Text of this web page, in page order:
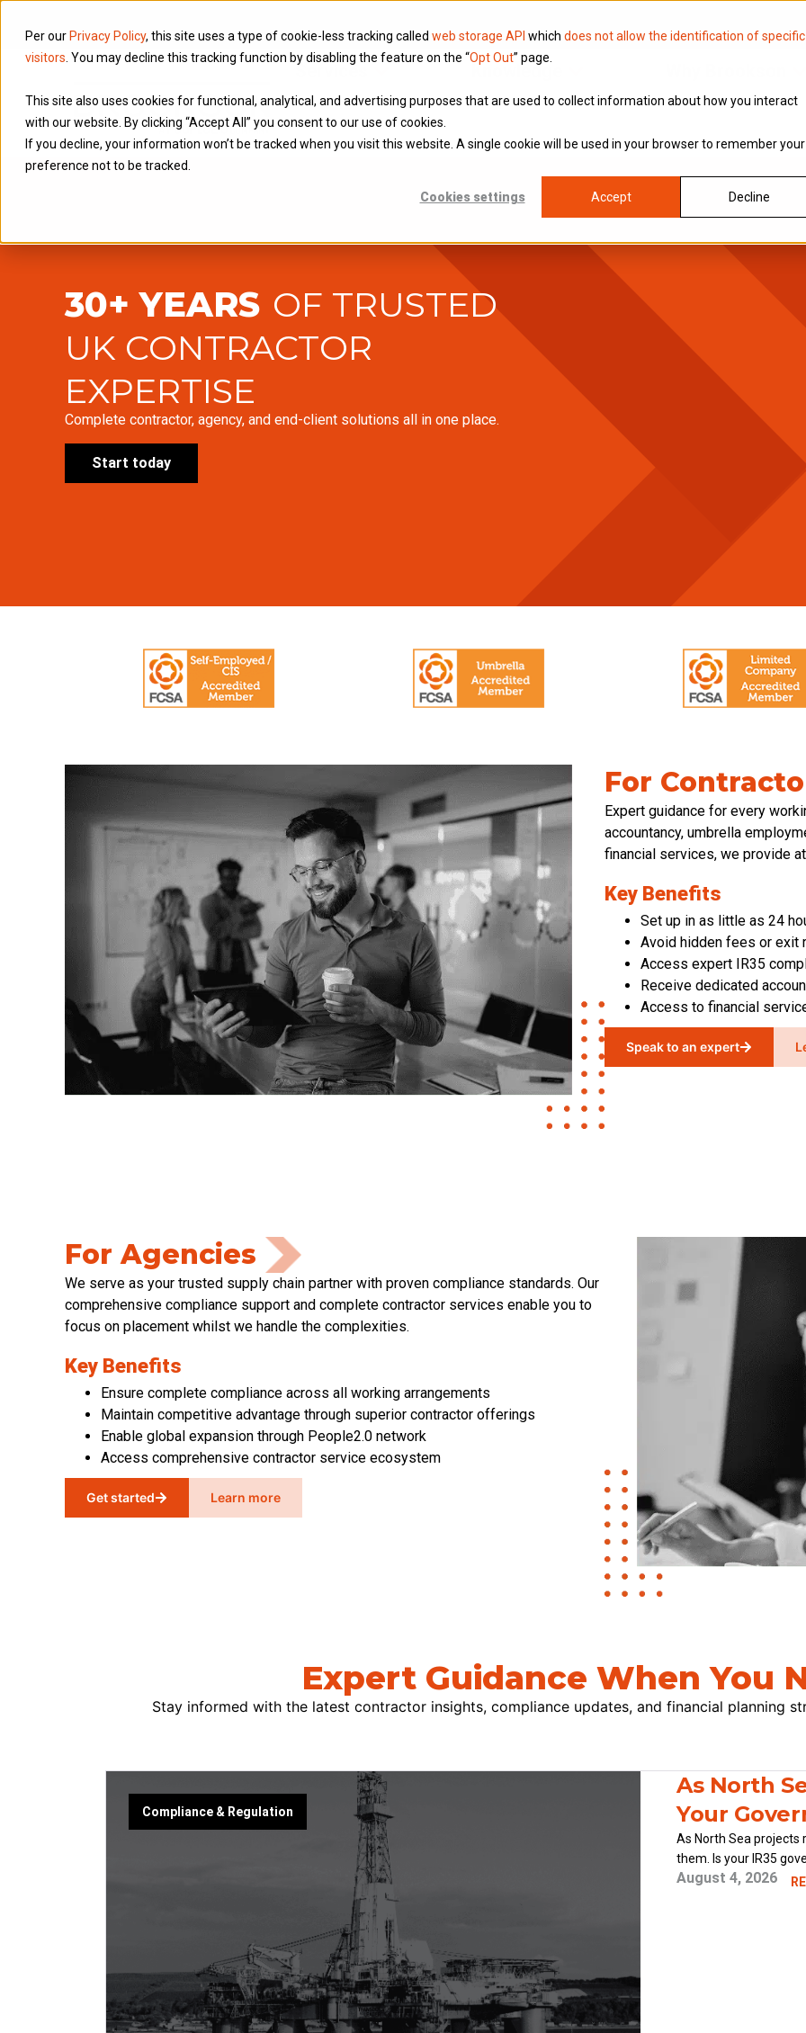
Per our Privacy Policy, this site uses a type of cookie-less tracking called web storage API which does not allow the identification of specific
visitors . You may decline this tracking function by disabling the feature on the “Opt Out” page.
This site also uses cookies for functional, analytical, and advertising purposes that are used to collect information about how you interact
with our website. By clicking “Accept All” you consent to our use of cookies.
If you decline, your information won’t be tracked when you visit this website. A single cookie will be used in your browser to remember your
preference not to be tracked.
Cookies settings Accept Decline
Services Knowledge
30+ YEARS OF TRUSTED
UK CONTRACTOR
EXPERTISE
Complete contractor, agency, and end-client solutions all in one place.
Start today
For
Expert guidance for every
accountancy, umbrella
financial services, we provide
Key Benefits
Set up in as little as 24
Avoid hidden fees or exit
Access expert IR35
Receive dedicated
Access to financial
Speak to an expert
For Agencies
We serve as your trusted supply chain partner with proven compliance standards. Our
comprehensive compliance support and complete contractor services enable you to
focus on placement whilst we handle the complexities.
Key Benefits
Ensure complete compliance across all working arrangements
Maintain competitive advantage through superior contractor offerings
Enable global expansion through People2.0 network
Access comprehensive contractor service ecosystem
Get started Learn more
Expert Guidance When You
Stay informed with the latest contractor insights, compliance updates, and financial planning
Compliance & Regulation
As North
Your
As North Sea
them. Is your IR35
August 4, 2026